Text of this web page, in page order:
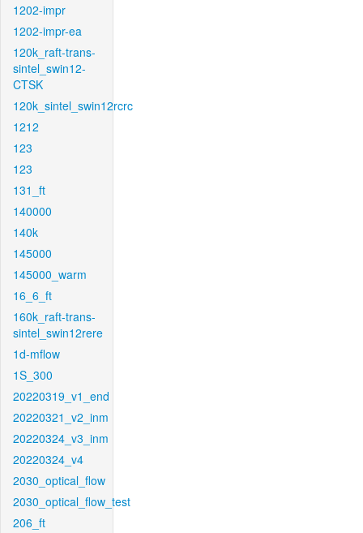
1202-impr
1202-impr-ea
120k_raft-trans-
sintel_swin12-
CTSK
120k_sintel_swin12rcrc
1212
123
123
131_ft
140000
140k
145000
145000_warm
16_6_ft
160k_raft-trans-
sintel_swin12rere
1d-mflow
1S_300
20220319_v1_end
20220321_v2_inm
20220324_v3_inm
20220324_v4
2030_optical_flow
2030_optical_flow_test
206_ft